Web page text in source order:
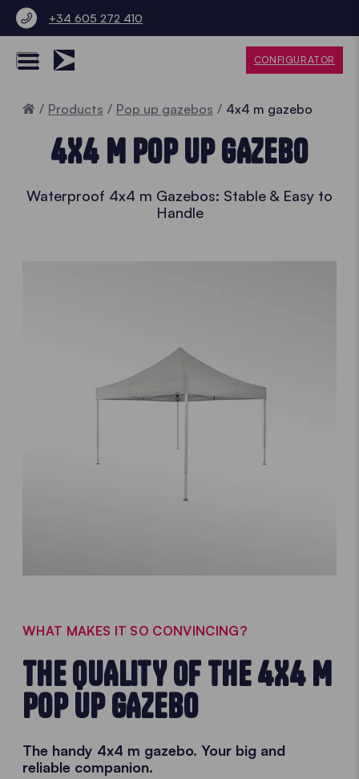
+34 605 272 410
CONFIGURATOR
Home
Products Pop up gazebos 4x4 m gazebo
4X4 M POP UP GAZEBO
Waterproof 4x4 m Gazebos: Stable & Easy to
Handle
WHAT MAKES IT SO CONVINCING?
THE QUALITY OF THE 4X4 M
POP UP GAZEBO
The handy 4x4 m gazebo. Your big and
reliable companion.